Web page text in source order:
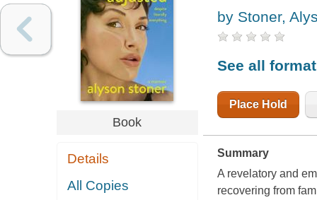
Book
Details
All Copies
by Stoner,
See all
Place Hold
Summary
A revelatory and
recovering from